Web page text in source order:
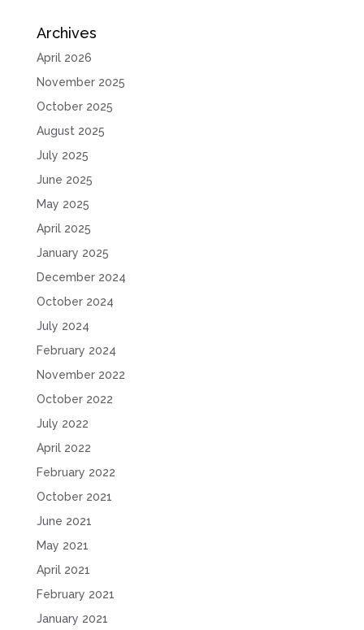
Archives
April 2026
November 2025
October 2025
August 2025
July 2025
June 2025
May 2025
April 2025
January 2025
December 2024
October 2024
July 2024
February 2024
November 2022
October 2022
July 2022
April 2022
February 2022
October 2021
June 2021
May 2021
April 2021
February 2021
January 2021